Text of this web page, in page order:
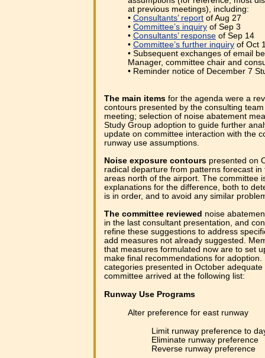
at previous meetings), including:
• Consultants’ report of Aug 27
• Committee’s inquiry of Sep 3
• Consultants’ response of Sep 14
• Committee’s further inquiry of Oct
• Subsequent exchanges of email
Manager, committee chair and
• Reminder notice of December 7
The main items for the agenda were a
contours presented by the consulting
meeting; selection of noise abatement
Study Group adoption to guide further
update on committee interaction with the
runway use assumptions.
Noise exposure contours presented on
radical departure from patterns forecast
areas north of the airport. The committee
explanations for the difference, both to
is in order, and to avoid any similar
The committee reviewed noise
in the last consultant presentation, and
refine these suggestions to address
add measures not already suggested.
that measures formulated now are to set
make final recommendations for
categories presented in October
committee arrived at the following list:
Runway Use Programs
Alter preference for east runway
Limit runway preference to
Eliminate runway preference
Reverse runway preference